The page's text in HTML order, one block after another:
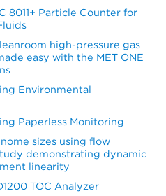
8011+ Particle Counter for
high-pressure gas
easy with the MET ONE
Environmental
Paperless Monitoring
sizes using flow
demonstrating dynamic
linearity
TOC Analyzer